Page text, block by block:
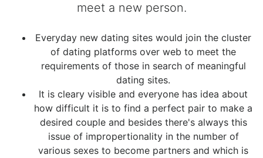
meet a new person.
Everyday new dating sites would join the cluster
of dating platforms over web to meet the
requirements of those in search of meaningful
dating sites.
It is cleary visible and everyone has idea about
how difficult it is to find a perfect pair to make a
desired couple and besides there's always this
issue of impropertionality in the number of
various sexes to become partners and which is